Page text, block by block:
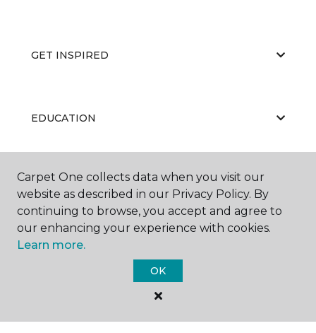
GET INSPIRED
EDUCATION
ABOUT US
Carpet One Floor & Home.
Carpet One collects data when you visit our
website as described in our Privacy Policy. By
continuing to browse, you accept and agree to
our enhancing your experience with cookies.
Learn more.
OK